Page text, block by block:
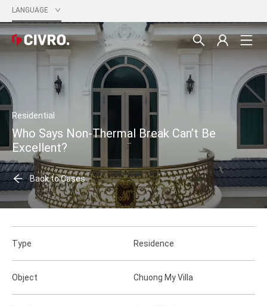
LANGUAGE
Residential
Who Says Non-Thermal Break Can’t Be
Excellent?
Back to Cases
Type Residence
Object Chuong My Villa